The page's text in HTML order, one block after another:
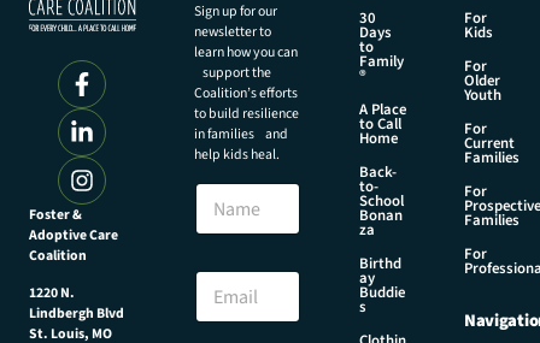
Foster &
Adoptive Care
Coalition
1220 N.
Lindbergh Blvd
St. Louis, MO
Sign up for our
newsletter to
learn how you can
support the
Coalition’s efforts
to build resilience
in families and
help kids heal.
N
m
E
a
30
Days
to
Family
®
A Place
to Call
Home
Back-
to-
School
Bonan
za
Birthd
ay
Buddie
s
For
Kids
For
Older
Youth
For
Current
Families
For
Prospective
Families
For